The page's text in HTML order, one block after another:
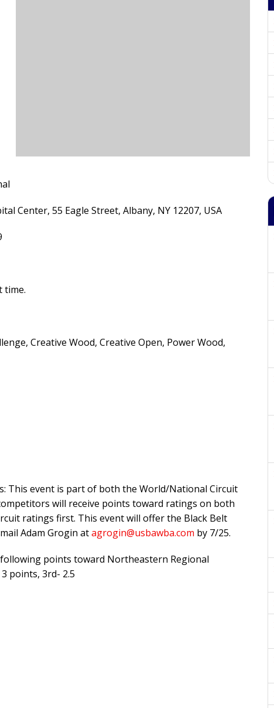
Center, 55 Eagle Street, Albany, NY 12207, USA
time.
Creative Wood, Creative Open, Power Wood,
This event is part of both the World/National Circuit
will receive points toward ratings on both
ratings first. This event will offer the Black Belt
Adam Grogin atagrogin@usbawba.com by 7/25.
points toward Northeastern Regional
points, 3rd- 2.5